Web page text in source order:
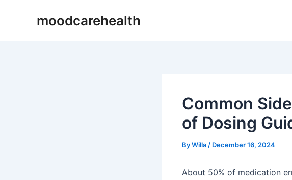
moodcarehealth
Common
of Dosing
ByWilla / December 16, 2024
About 50% of medication